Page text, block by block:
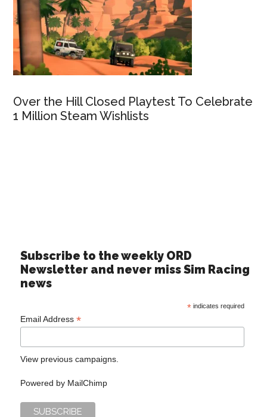
Over the Hill Closed Playtest To Celebrate
1 Million Steam Wishlists
Subscribe to the weekly ORD
Newsletter and never miss Sim Racing
news
*indicates required
Email Address*
View previous campaigns.
Powered by MailChimp